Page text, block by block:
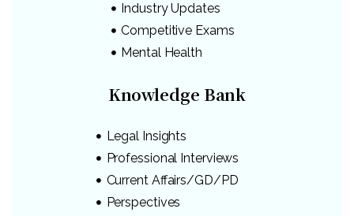
Industry Updates
Competitive Exams
Mental Health
Knowledge Bank
Legal Insights
Professional Interviews
Current Affairs/GD/PD
Perspectives